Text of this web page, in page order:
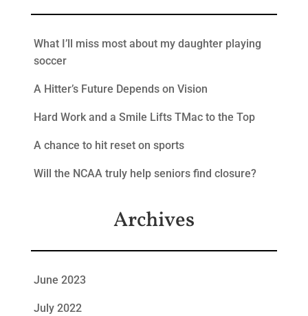
What I’ll miss most about my daughter playing
soccer
A Hitter’s Future Depends on Vision
Hard Work and a Smile Lifts TMac to the Top
A chance to hit reset on sports
Will the NCAA truly help seniors find closure?
Archives
June 2023
July 2022